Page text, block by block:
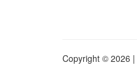
Copyright © 2026 |